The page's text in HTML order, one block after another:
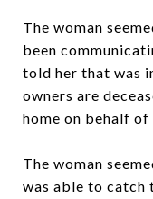
The woman
been
told her that was
owners are
home on behalf
The woman
was able to catch